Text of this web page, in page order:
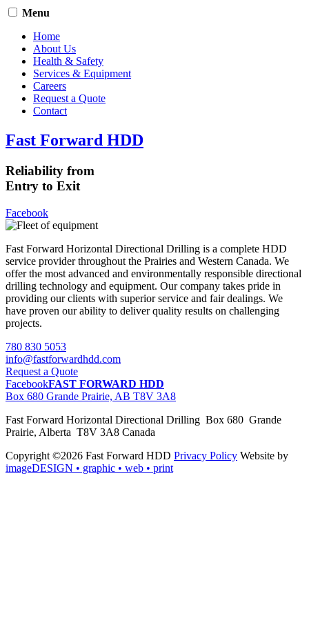
Menu
Home
About Us
Health & Safety
Services & Equipment
Careers
Request a Quote
Contact
Fast Forward HDD
Reliability from
Entry to Exit
Facebook
Fast Forward Horizontal Directional Drilling is a complete HDD
service provider throughout the Prairies and Western Canada. We
offer the most advanced and environmentally responsible directional
drilling technology and equipment. Our company takes pride in
providing our clients with superior service and fair dealings. We
have proven our ability to deliver quality results on challenging
projects.
780 830 5053
info@fastforwardhdd.com
Request a Quote
FacebookFAST FORWARD HDD
Box 680 Grande Prairie, AB T8V 3A8
Fast Forward Horizontal Directional Drilling Box 680 Grande
Prairie, Alberta T8V 3A8 Canada
Copyright ©2026 Fast Forward HDD Privacy Policy Website by
imageDESIGN • graphic • web • print